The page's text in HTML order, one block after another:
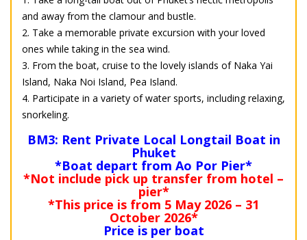
and away from the clamour and bustle.
2. Take a memorable private excursion with your loved
ones while taking in the sea wind.
3. From the boat, cruise to the lovely islands of Naka Yai
Island, Naka Noi Island, Pea Island.
4. Participate in a variety of water sports, including relaxing,
snorkeling.
BM3: Rent Private Local Longtail Boat in
Phuket
*Boat depart from Ao Por Pier*
*Not include pick up transfer from hotel –
pier*
*This price is from 5 May 2026 – 31
October 2026*
Price is per boat